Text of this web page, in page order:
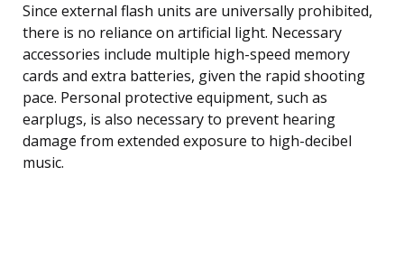
Since external flash units are universally prohibited,
there is no reliance on artificial light. Necessary
accessories include multiple high-speed memory
cards and extra batteries, given the rapid shooting
pace. Personal protective equipment, such as
earplugs, is also necessary to prevent hearing
damage from extended exposure to high-decibel
music.